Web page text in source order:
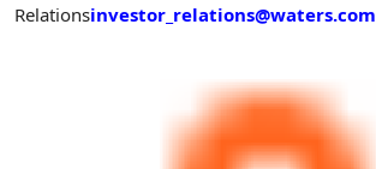
Relationsinvestor_relations@waters.com